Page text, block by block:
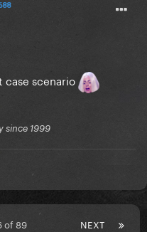
scenario
since 1999
NEXT
of 89